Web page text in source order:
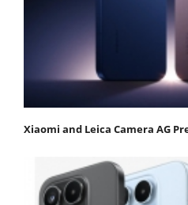
Xiaomi and Leica Camera AG